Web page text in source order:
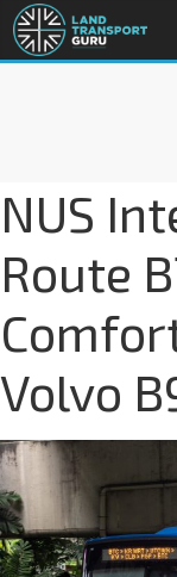
NUS
Route
Volvo